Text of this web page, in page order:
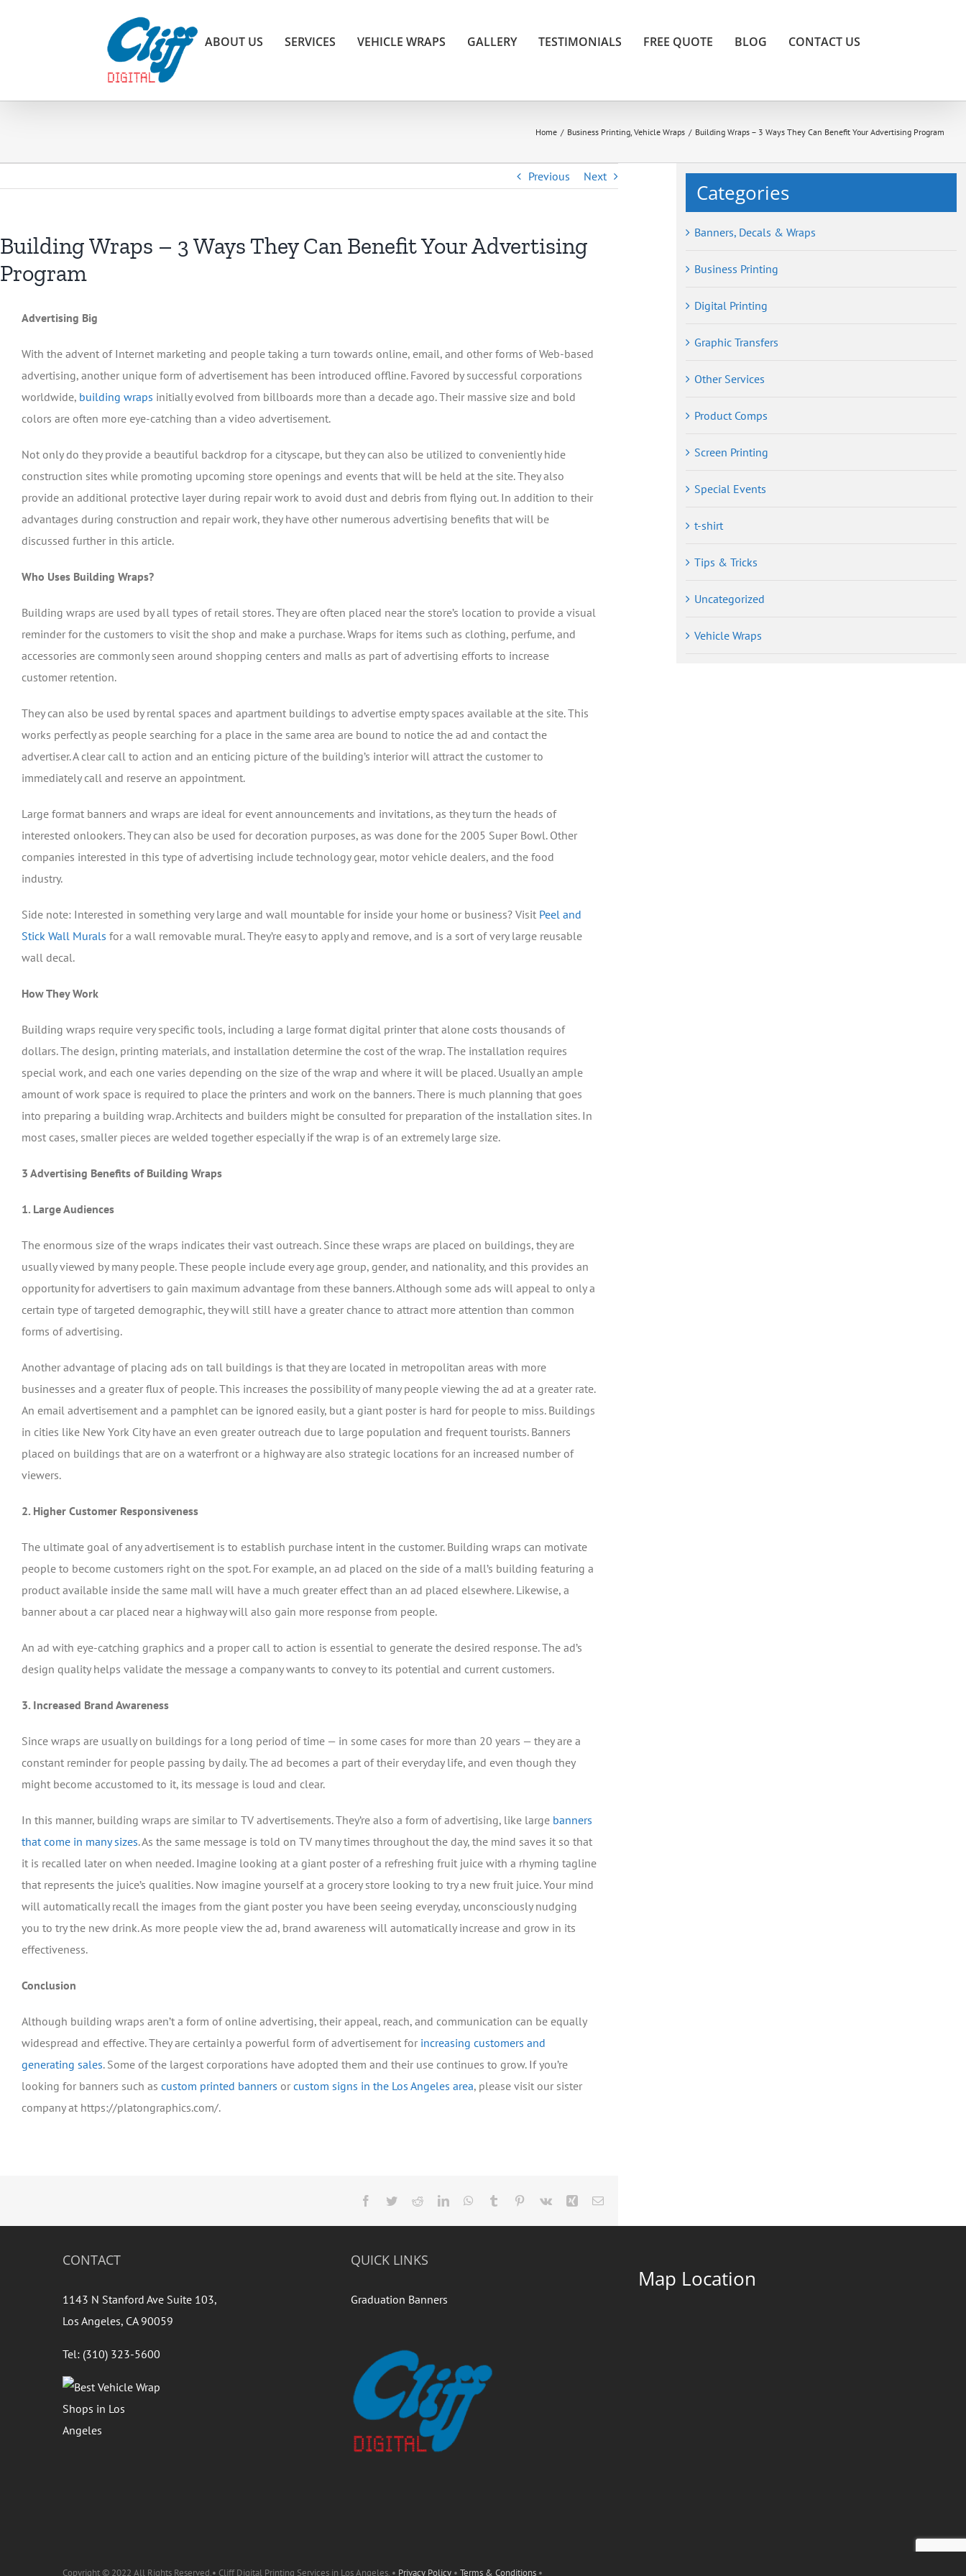
ABOUT US SERVICES VEHICLE WRAPS GALLERY TESTIMONIALS FREE QUOTE BLOG CONTACT US
Home / Business Printing Vehicle Wraps / Building Wraps – 3 Ways They Can Benefit Your Advertising Program
Previous Next
Building Wraps – 3 Ways They Can Benefit Your Advertising
Program
Advertising Big
With the advent of Internet marketing and people taking a turn towards online, email, and other forms of Web-based
advertising, another unique form of advertisement has been introduced offline. Favored by successful corporations
worldwide, building wraps initially evolved from billboards more than a decade ago. Their massive size and bold
colors are often more eye-catching than a video advertisement.
Not only do they provide a beautiful backdrop for a cityscape, but they can also be utilized to conveniently hide
construction sites while promoting upcoming store openings and events that will be held at the site. They also
provide an additional protective layer during repair work to avoid dust and debris from flying out. In addition to their
advantages during construction and repair work, they have other numerous advertising benefits that will be
discussed further in this article.
Who Uses Building Wraps?
Building wraps are used by all types of retail stores. They are often placed near the store’s location to provide a visual
reminder for the customers to visit the shop and make a purchase. Wraps for items such as clothing, perfume, and
accessories are commonly seen around shopping centers and malls as part of advertising efforts to increase
customer retention.
They can also be used by rental spaces and apartment buildings to advertise empty spaces available at the site. This
works perfectly as people searching for a place in the same area are bound to notice the ad and contact the
advertiser. A clear call to action and an enticing picture of the building’s interior will attract the customer to
immediately call and reserve an appointment.
Large format banners and wraps are ideal for event announcements and invitations, as they turn the heads of
interested onlookers. They can also be used for decoration purposes, as was done for the 2005 Super Bowl. Other
companies interested in this type of advertising include technology gear, motor vehicle dealers, and the food
industry.
Side note: Interested in something very large and wall mountable for inside your home or business? Visit Peel and
Stick Wall Murals for a wall removable mural. They’re easy to apply and remove, and is a sort of very large reusable
wall decal.
How They Work
Building wraps require very specific tools, including a large format digital printer that alone costs thousands of
dollars. The design, printing materials, and installation determine the cost of the wrap. The installation requires
special work, and each one varies depending on the size of the wrap and where it will be placed. Usually an ample
amount of work space is required to place the printers and work on the banners. There is much planning that goes
into preparing a building wrap. Architects and builders might be consulted for preparation of the installation sites. In
most cases, smaller pieces are welded together especially if the wrap is of an extremely large size.
3 Advertising Benefits of Building Wraps
1. Large Audiences
The enormous size of the wraps indicates their vast outreach. Since these wraps are placed on buildings, they are
usually viewed by many people. These people include every age group, gender, and nationality, and this provides an
opportunity for advertisers to gain maximum advantage from these banners. Although some ads will appeal to only a
certain type of targeted demographic, they will still have a greater chance to attract more attention than common
forms of advertising.
Another advantage of placing ads on tall buildings is that they are located in metropolitan areas with more
businesses and a greater flux of people. This increases the possibility of many people viewing the ad at a greater rate.
An email advertisement and a pamphlet can be ignored easily, but a giant poster is hard for people to miss. Buildings
in cities like New York City have an even greater outreach due to large population and frequent tourists. Banners
placed on buildings that are on a waterfront or a highway are also strategic locations for an increased number of
viewers.
2. Higher Customer Responsiveness
The ultimate goal of any advertisement is to establish purchase intent in the customer. Building wraps can motivate
people to become customers right on the spot. For example, an ad placed on the side of a mall’s building featuring a
product available inside the same mall will have a much greater effect than an ad placed elsewhere. Likewise, a
banner about a car placed near a highway will also gain more response from people.
An ad with eye-catching graphics and a proper call to action is essential to generate the desired response. The ad’s
design quality helps validate the message a company wants to convey to its potential and current customers.
3. Increased Brand Awareness
Since wraps are usually on buildings for a long period of time — in some cases for more than 20 years — they are a
constant reminder for people passing by daily. The ad becomes a part of their everyday life, and even though they
might become accustomed to it, its message is loud and clear.
In this manner, building wraps are similar to TV advertisements. They’re also a form of advertising, like large banners
that come in many sizes. As the same message is told on TV many times throughout the day, the mind saves it so that
it is recalled later on when needed. Imagine looking at a giant poster of a refreshing fruit juice with a rhyming tagline
that represents the juice’s qualities. Now imagine yourself at a grocery store looking to try a new fruit juice. Your mind
will automatically recall the images from the giant poster you have been seeing everyday, unconsciously nudging
you to try the new drink. As more people view the ad, brand awareness will automatically increase and grow in its
effectiveness.
Conclusion
Although building wraps aren’t a form of online advertising, their appeal, reach, and communication can be equally
widespread and effective. They are certainly a powerful form of advertisement for increasing customers and
generating sales. Some of the largest corporations have adopted them and their use continues to grow. If you’re
looking for banners such as custom printed banners or custom signs in the Los Angeles area, please visit our sister
company at https://platongraphics.com/.
Facebook
TwitterRedditLinkedInWhatsApp
Tumblr Pinterest
Vk Xing Email
Categories
Banners, Decals & Wraps
Business Printing
Digital Printing
Graphic Transfers
Other Services
Product Comps
Screen Printing
Special Events
t-shirt
Tips & Tricks
Uncategorized
Vehicle Wraps
CONTACT
1143 N Stanford Ave Suite 103,
Los Angeles, CA 90059
Tel: (310) 323-5600
QUICK LINKS
Graduation Banners
Map Location
Copyright © 2022 All Rights Reserved.• Cliff Digital Printing Services in Los Angeles. • Privacy Policy • Terms & Conditions •